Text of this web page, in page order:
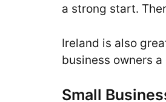
a strong start.
Ireland is also
business owners
Small